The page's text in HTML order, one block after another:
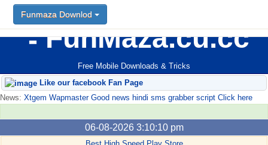
FunMaza.cu.cc
Free Mobile Downloads & Tricks
Funmaza Downlod
Like our facebook Fan Page
News: Xtgem Wapmaster Good news hindi sms grabber script Click here
06-08-2026 3:10:10 pm